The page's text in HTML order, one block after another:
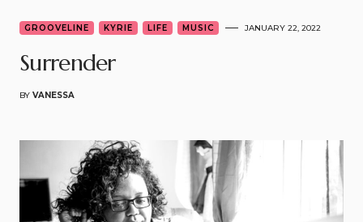
GROOVELINE KYRIE LIFE MUSIC JANUARY 22, 2022
Surrender
BY VANESSA